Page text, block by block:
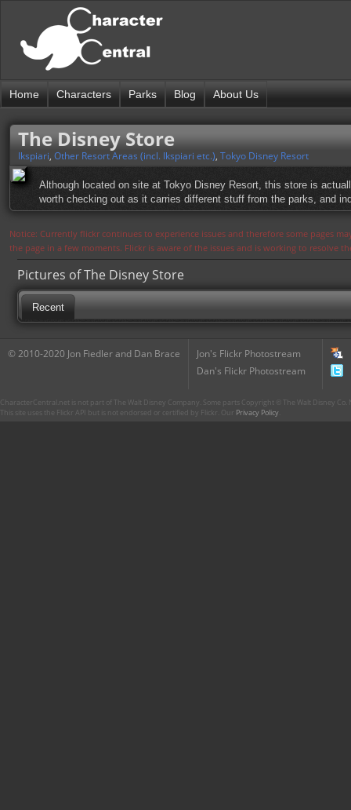
Home Characters Parks Blog About Us
The Disney Store
Ikspiari, Other Resort Areas (incl. Ikspiari etc.), Tokyo Disney Resort
Although located on site at Tokyo Disney Resort, this store is
worth checking out as it carries different stuff from the parks, and
Notice: Currently flickr continues to experience issues and therefore some pages
the page in a few moments. Flickr is aware of the issues and is working to resolve
Pictures of The Disney Store
Recent
© 2010-2020 Jon Fiedler and Dan Brace
Jon's Flickr Photostream
Dan's Flickr Photostream
CharacterCentral.net is not part of The Walt Disney Company. Some parts Copyright © The Walt Disney
This site uses the Flickr API but is not endorsed or certified by Flickr. Our Privacy Policy